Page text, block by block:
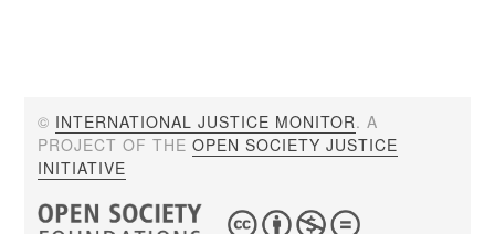
© INTERNATIONAL JUSTICE MONITOR. A
PROJECT OF THEOPEN SOCIETY JUSTICE
INITIATIVE